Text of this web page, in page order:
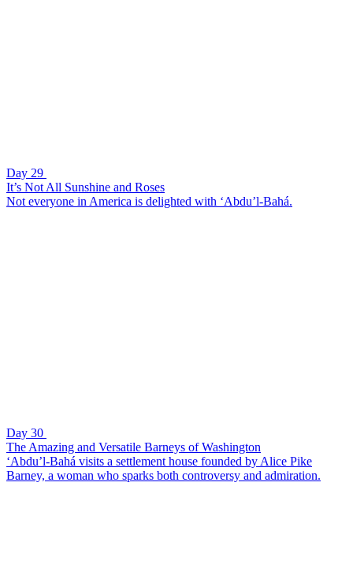
Day 29
It’s Not All Sunshine and Roses
Not everyone in America is delighted with ‘Abdu’l-Bahá.
Day 30
The Amazing and Versatile Barneys of Washington
‘Abdu’l-Bahá visits a settlement house founded by Alice Pike
Barney, a woman who sparks both controversy and admiration.